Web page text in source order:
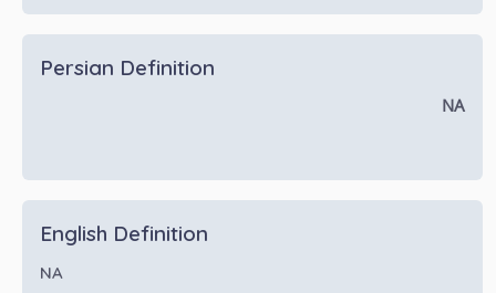
Persian Definition
NA
English Definition
NA